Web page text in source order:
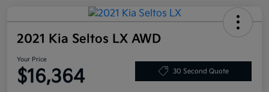
2021 Kia Seltos LX AWD
Your Price
$16,364 30 Second Quote